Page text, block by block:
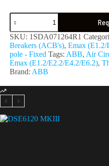
SKU: 1SDA071264R1
Breakers (ACB's), Emax (E1.2/
pole - Fixed Tags: ABB, Air
Emax (E1.2/E2.2/E4.2/E6.2),
Brand: ABB